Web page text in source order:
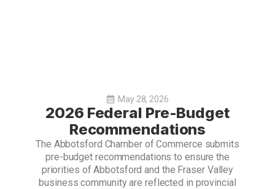
May 28, 2026
2026 Federal Pre-Budget
Recommendations
The Abbotsford Chamber of Commerce submits
pre-budget recommendations to ensure the
priorities of Abbotsford and the Fraser Valley
business community are reflected in provincial